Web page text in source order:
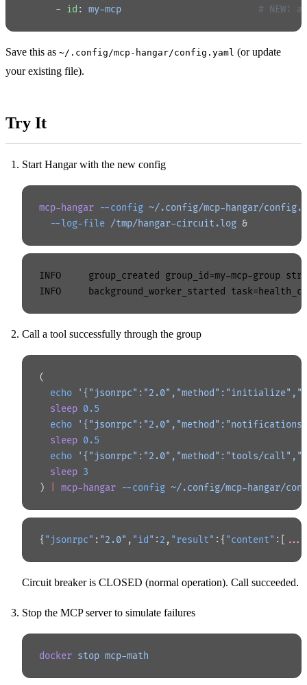
      -
id : my-mcp
# NEW:
Save this as ~/.config/mcp-hangar/config.yaml (or update
your existing file).
Try It
Start Hangar with the new config
mcp-hangar --config ~/.config/mcp-hangar/
  --log-file
/tmp/hangar-circuit.log &
INFO     group_created group_id=my-mcp-group
Call a tool successfully through the group
(
  echo
  sleep
0.5
  echo
  sleep
0.5
  echo
'{"jsonrpc":"2.0","method":"tools/
  sleep
3
)
mcp-hangar --config ~/.config/mcp-hangar/
{ "jsonrpc" : "2.0" , "id" :2 , "result" :{ "content" :[ ...
Circuit breaker is CLOSED (normal operation). Call succeeded.
Stop the MCP server to simulate failures
docker stop mcp-math